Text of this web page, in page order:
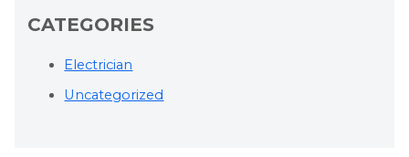
CATEGORIES
Electrician
Uncategorized